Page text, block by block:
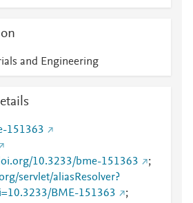
and Engineering
151363
10.3233/bme-151363
;
servlet/aliasResolver?
BME-151363
;